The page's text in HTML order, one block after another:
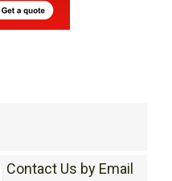
Contact Us by Email